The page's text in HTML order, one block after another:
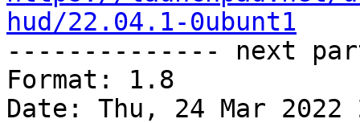
hud/22.04.1-0ubunt1
-------------- next
Format: 1.8
Date: Thu, 24 Mar 2022